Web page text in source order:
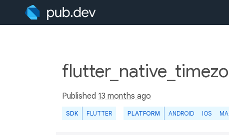
Published 13 months ago
SDK FLUTTER PLATFORM ANDROID IOS